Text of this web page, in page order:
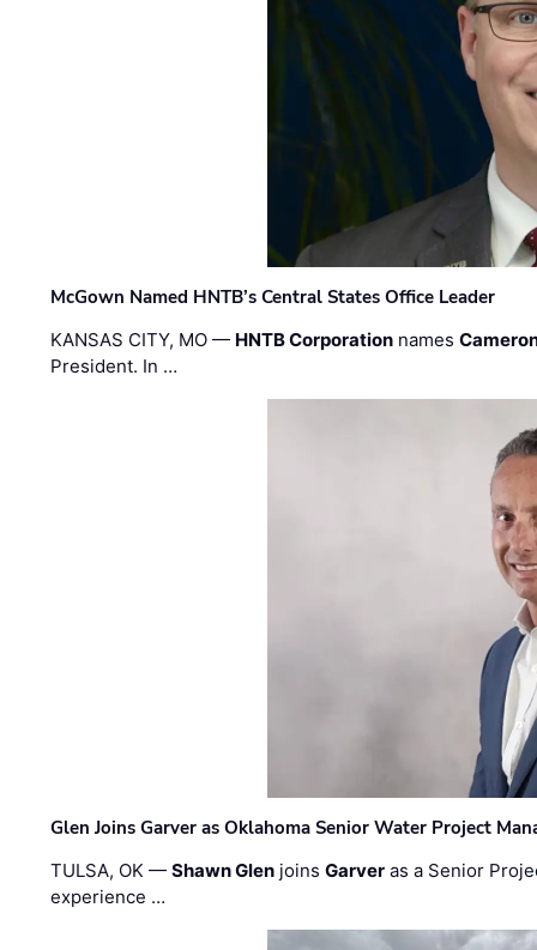
McGown Named HNTB’s Central States Office Leader
KANSAS CITY, MO — HNTB Corporation names
President. In …
Glen Joins Garver as Oklahoma Senior Water Project
TULSA, OK —Shawn Glen joinsGarver as a Senior
experience …